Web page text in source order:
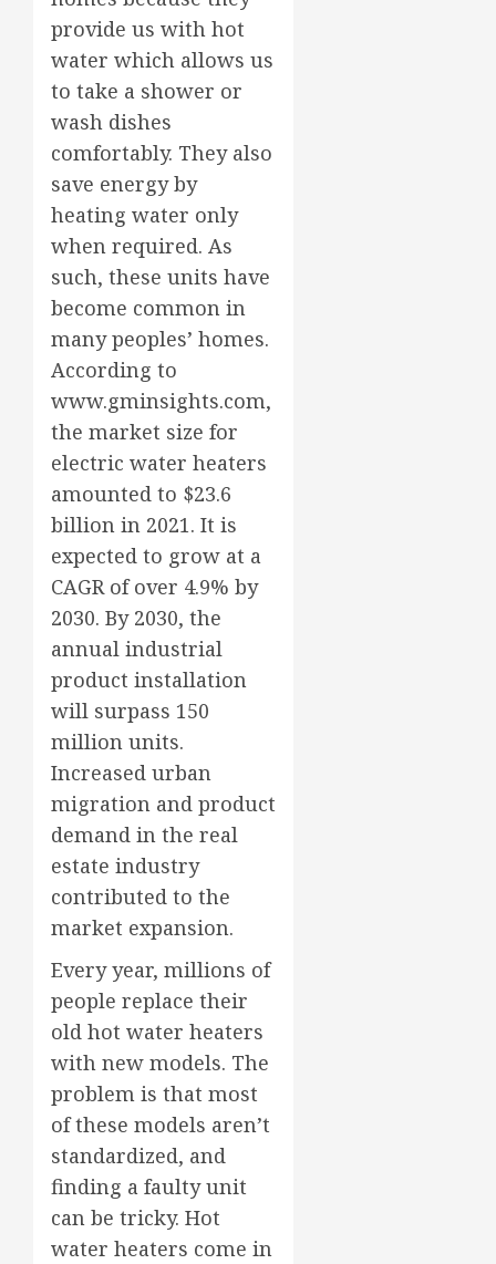
provide us with hot
water which allows us
to take a shower or
wash dishes
comfortably. They also
save energy by
heating water only
when required. As
such, these units have
become common in
many peoples’ homes.
According to
www.gminsights.com,
the market size for
electric water heaters
amounted to $23.6
billion in 2021. It is
expected to grow at a
CAGR of over 4.9% by
2030. By 2030, the
annual industrial
product installation
will surpass 150
million units.
Increased urban
migration and product
demand in the real
estate industry
contributed to the
market expansion.
Every year, millions of
people replace their
old hot water heaters
with new models. The
problem is that most
of these models aren’t
standardized, and
finding a faulty unit
can be tricky. Hot
water heaters come in